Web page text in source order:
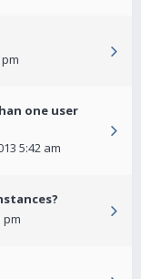
one user
5:42 am
pm